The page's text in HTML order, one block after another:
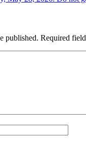
published. Required